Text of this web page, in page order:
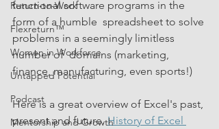
Return-to-Work
Flexreturn™
Women in Workforce
Untapped Potential
Podcast
Mentorship and Growth
functional software programs in the
form of a humble  spreadsheet to solve
problems in a seemingly limitless
number of  domains (marketing,
finance, manufacturing, even sports!)
Here is a great overview of Excel's past,
present and future. History of Excel